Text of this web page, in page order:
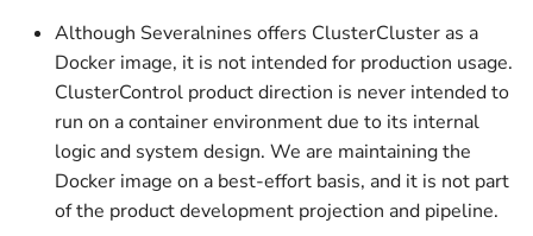
Although Severalnines offers ClusterCluster as a
Docker image, it is not intended for production usage.
ClusterControl product direction is never intended to
run on a container environment due to its internal
logic and system design. We are maintaining the
Docker image on a best-effort basis, and it is not part
of the product development projection and pipeline.